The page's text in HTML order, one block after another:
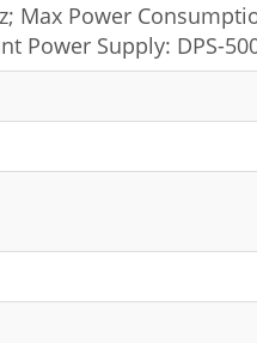
Max Power
Power Supply: DPS-